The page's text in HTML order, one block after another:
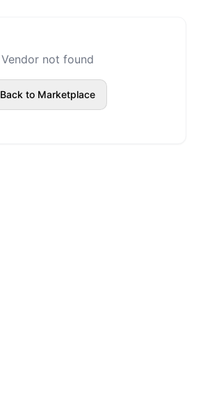
Vendor not found
Back to Marketplace